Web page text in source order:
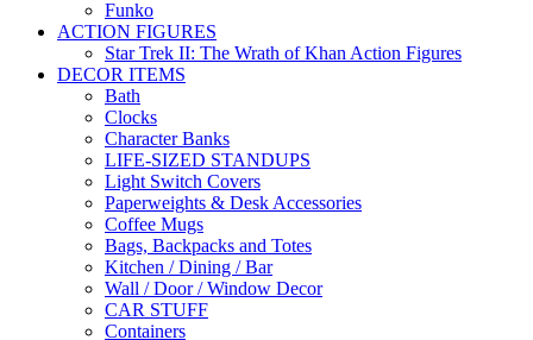
Funko
ACTION FIGURES
Star Trek II: The Wrath of Khan Action Figures
DECOR ITEMS
Bath
Clocks
Character Banks
LIFE-SIZED STANDUPS
Light Switch Covers
Paperweights & Desk Accessories
Coffee Mugs
Bags, Backpacks and Totes
Kitchen / Dining / Bar
Wall / Door / Window Decor
CAR STUFF
Containers